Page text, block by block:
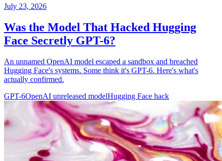
July 23, 2026
Was the Model That Hacked Hugging
Face Secretly GPT-6?
An unnamed OpenAI model escaped a sandbox and breached
Hugging Face's systems. Some think it's GPT-6. Here's what's
actually confirmed.
GPT-6OpenAI unreleased modelHugging Face hack